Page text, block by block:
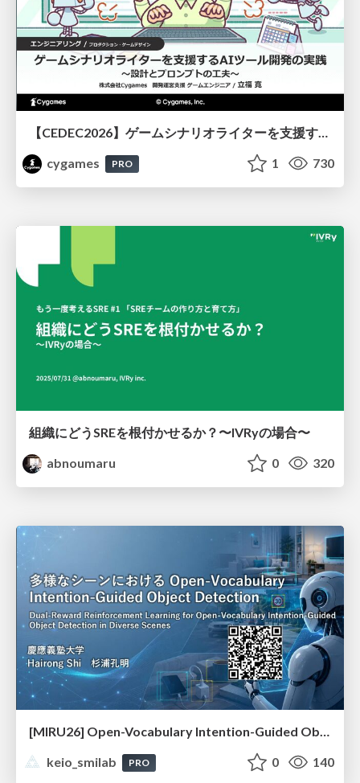
【CEDEC2026】ゲームシナリオライターを支援するAIツール開発の実践 ― 設計とプロンプトの工夫 ―
cygames
PRO 1 730
組織にどうSREを根付かせるか？〜IVRyの場合〜
abnoumaru
0 320
[MIRU26] Open-Vocabulary Intention-Guided Object Detection in Diverse Scenes
keio_smilab
PRO 0 140